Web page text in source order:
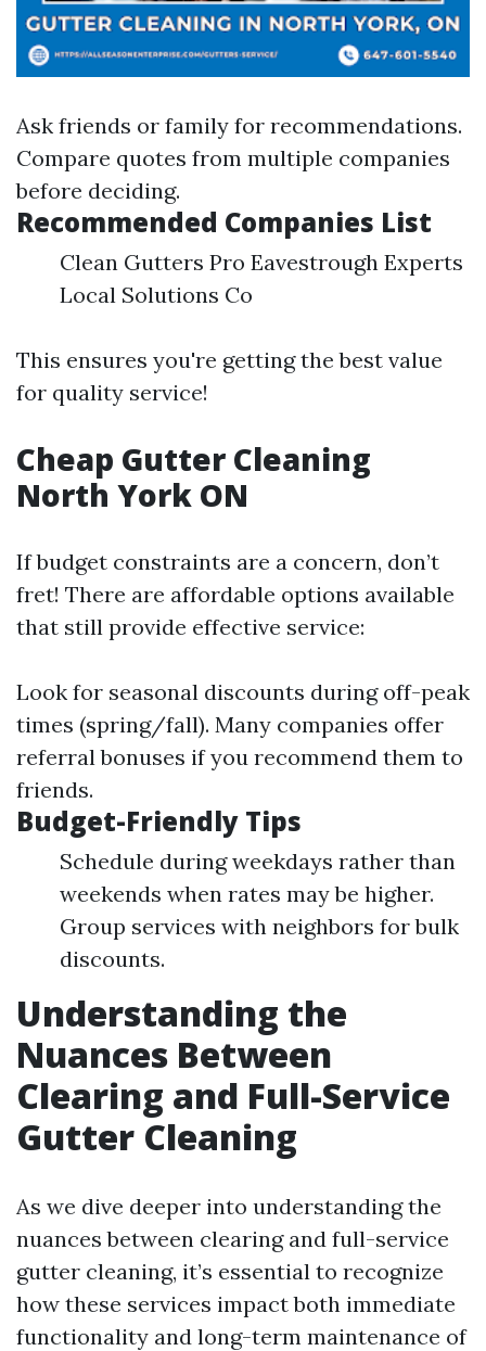
Ask friends or family for recommendations.
Compare quotes from multiple companies
before deciding.
Recommended Companies List
Clean Gutters Pro Eavestrough Experts
Local Solutions Co
This ensures you're getting the best value
for quality service!
Cheap Gutter Cleaning
North York ON
If budget constraints are a concern, don’t
fret! There are affordable options available
that still provide effective service:
Look for seasonal discounts during off-peak
times (spring/fall). Many companies offer
referral bonuses if you recommend them to
friends.
Budget-Friendly Tips
Schedule during weekdays rather than
weekends when rates may be higher.
Group services with neighbors for bulk
discounts.
Understanding the
Nuances Between
Clearing and Full-Service
Gutter Cleaning
As we dive deeper into understanding the
nuances between clearing and full-service
gutter cleaning, it’s essential to recognize
how these services impact both immediate
functionality and long-term maintenance of